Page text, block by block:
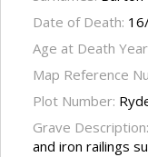
Date of Death:
Age at Death
Map Reference
Plot Number:
Grave Description:
and iron railings